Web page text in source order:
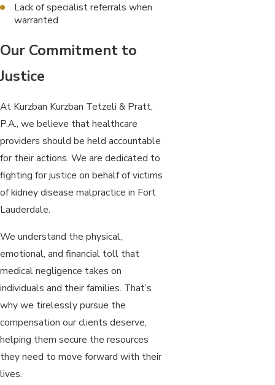
Lack of specialist referrals when
warranted
Our Commitment to
Justice
At Kurzban Kurzban Tetzeli & Pratt,
P.A., we believe that healthcare
providers should be held accountable
for their actions. We are dedicated to
fighting for justice on behalf of victims
of kidney disease malpractice in Fort
Lauderdale.
We understand the physical,
emotional, and financial toll that
medical negligence takes on
individuals and their families. That’s
why we tirelessly pursue the
compensation our clients deserve,
helping them secure the resources
they need to move forward with their
lives.